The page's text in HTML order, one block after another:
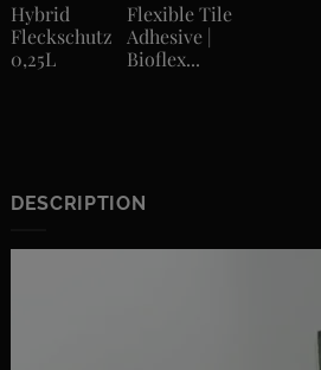
Hybrid
Fleckschutz
0,25L
Flexible Tile
Adhesive |
Bioflex...
DESCRIPTION